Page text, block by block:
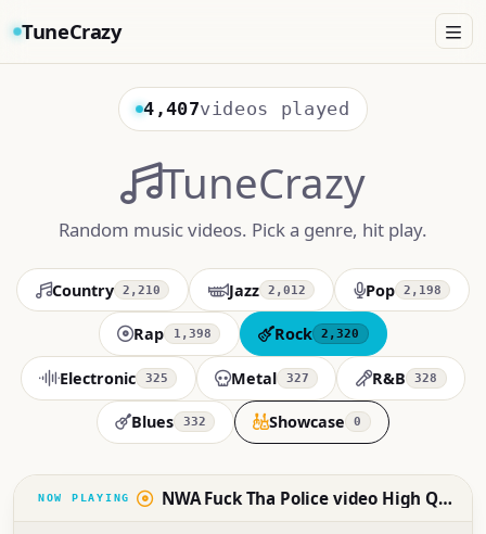
TuneCrazy
4,407videos played
TuneCrazy
Random music videos. Pick a genre, hit play.
Country 2,210 Jazz 2,012 Pop 2,198
Rap 1,398 Rock 2,320
Electronic 325 Metal 327 R&B 328
Blues 332 Showcase 0
NWA Fuck Tha Police video High Quality